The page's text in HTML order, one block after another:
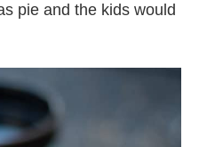
pie and the kids would